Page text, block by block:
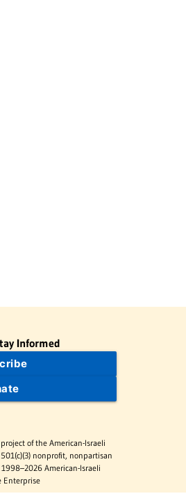
Informed
of the American-Israeli
nonprofit, nonpartisan
American-Israeli
Enterprise